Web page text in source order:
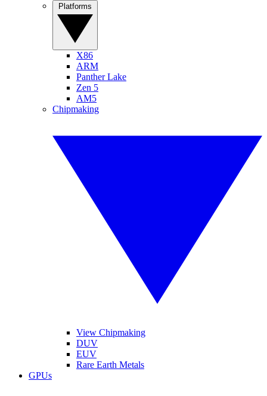
X86
ARM
Panther Lake
Zen 5
AM5
Chipmaking
View Chipmaking
DUV
EUV
Rare Earth Metals
GPUs